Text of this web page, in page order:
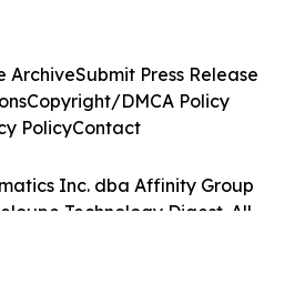
Inc. dba Affinity Group
Technology Digest. All
ArchiveSubmit Press Release
Copyright/DMCA Policy
PolicyContact